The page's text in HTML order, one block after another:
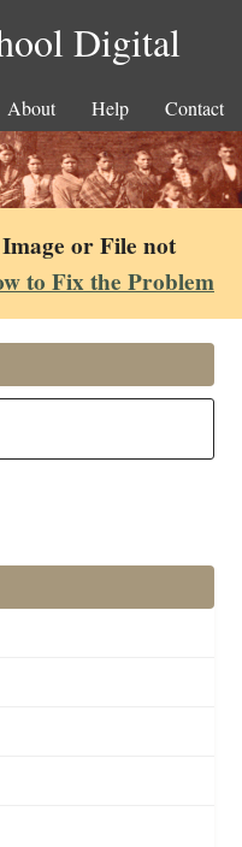
Digital
About Help Contact
or File not
to Fix the Problem